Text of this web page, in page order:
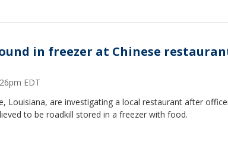
in freezer at Chinese
EDT
Louisiana, are investigating a local restaurant after
to be roadkill stored in a freezer with food.